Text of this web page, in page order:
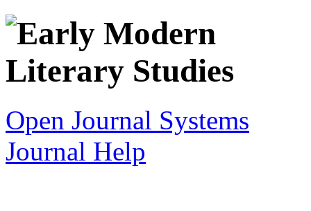
Open Journal Systems
Journal Help